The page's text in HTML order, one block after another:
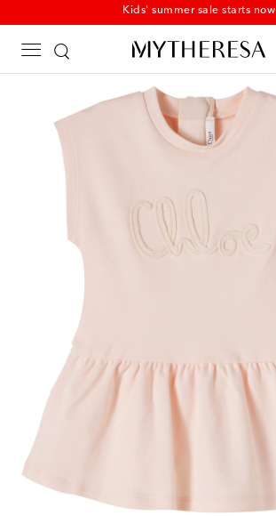
Kids' summer sale starts now